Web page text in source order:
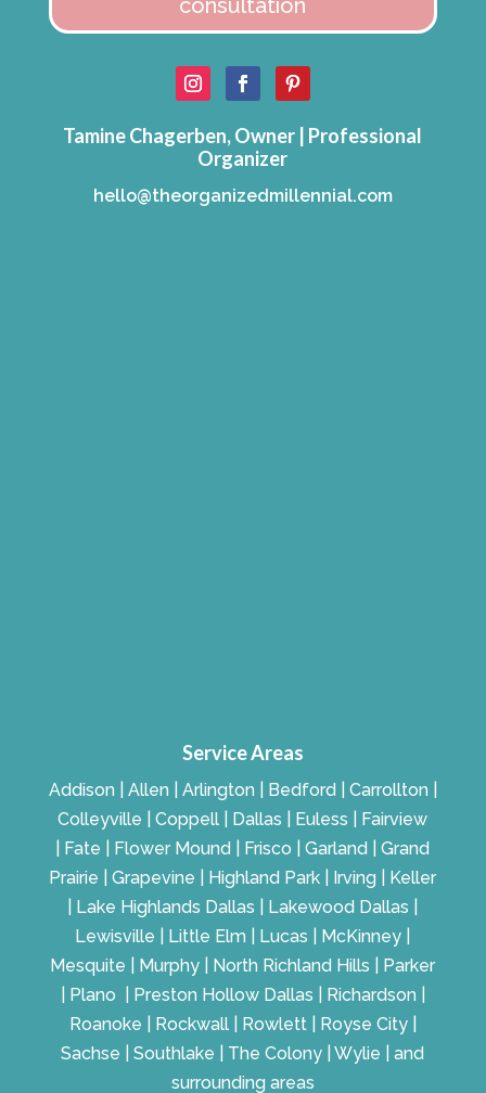
consultation
Tamine Chagerben, Owner | Professional
Organizer
hello@theorganizedmillennial.com
Service Areas
Addison | Allen | Arlington | Bedford | Carrollton |
Colleyville | Coppell | Dallas | Euless | Fairview
| Fate | Flower Mound | Frisco | Garland | Grand
Prairie | Grapevine | Highland Park | Irving | Keller
| Lake Highlands Dallas | Lakewood Dallas |
Lewisville | Little Elm | Lucas | McKinney |
Mesquite | Murphy | North Richland Hills | Parker
| Plano | Preston Hollow Dallas | Richardson |
Roanoke | Rockwall | Rowlett | Royse City |
Sachse | Southlake | The Colony | Wylie | and
surrounding areas